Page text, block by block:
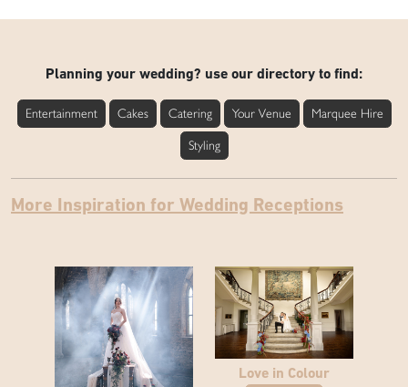
Planning your wedding? use our directory to find:
Entertainment Cakes Catering Your Venue Marquee Hire
Styling
More Inspiration for Wedding Receptions
Love in Colour